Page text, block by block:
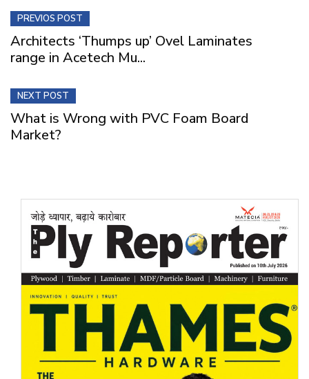
PREVIOS POST
Architects ‘Thumps up’ Ovel Laminates
range in Acetech Mu...
NEXT POST
What is Wrong with PVC Foam Board
Market?